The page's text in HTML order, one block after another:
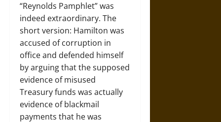
“Reynolds Pamphlet” was
indeed extraordinary. The
short version: Hamilton was
accused of corruption in
office and defended himself
by arguing that the supposed
evidence of misused
Treasury funds was actually
evidence of blackmail
payments that he was